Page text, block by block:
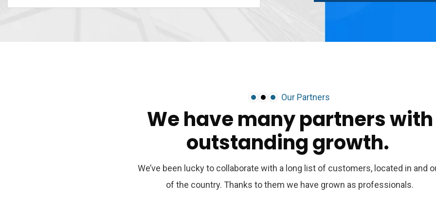
Our Partners
Wehavemanypartnerswith
outstandinggrowth.
We’ve been lucky to collaborate with a long list of customers, located in and
of the country. Thanks to them we have grown as professionals.